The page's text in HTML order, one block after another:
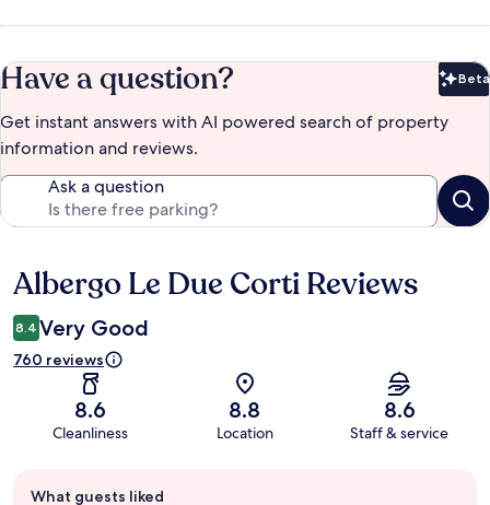
Have a question? Beta
Get instant answers with AI powered search of property
information and reviews.
Ask a question
Reviews
Albergo Le Due Corti Reviews
8.4 Very Good
760 reviews
8.6
Cleanliness
8.8
Location
8.6
Staff & service
review
What guests liked